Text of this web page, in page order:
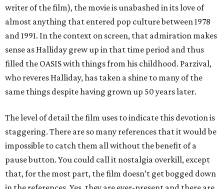
writer of the film), the movie is unabashed in its love of
almost anything that entered pop culture between 1978
and 1991. In the context on screen, that admiration makes
sense as Halliday grew up in that time period and thus
filled the OASIS with things from his childhood. Parzival,
who reveres Halliday, has taken a shine to many of the
same things despite having grown up 50 years later.
The level of detail the film uses to indicate this devotion is
staggering. There are so many references that it would be
impossible to catch them all without the benefit of a
pause button. You could call it nostalgia overkill, except
that, for the most part, the film doesn’t get bogged down